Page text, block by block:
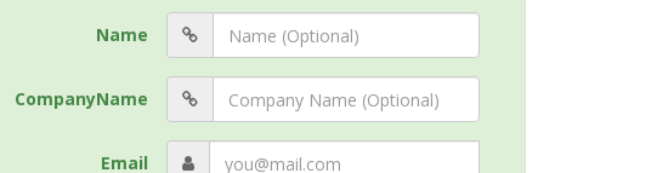
Name
CompanyName
Email